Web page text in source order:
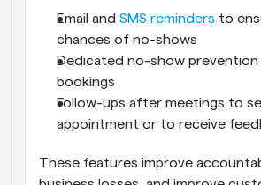
Email and SMS reminders to
chances of no-shows
Dedicated no-show prevention
bookings
Follow-ups after meetings to
appointment or to receive
These features improve